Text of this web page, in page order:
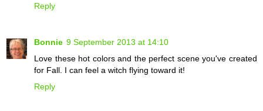
Reply
Bonnie 9 September 2013 at 14:10
Love these hot colors and the perfect scene you've created
for Fall. I can feel a witch flying toward it!
Reply